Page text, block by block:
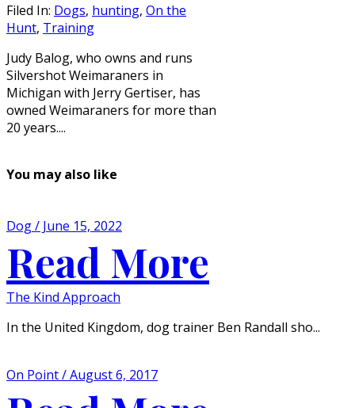
Filed In: Dogs, hunting, On the
Hunt, Training
Judy Balog, who owns and runs
Silvershot Weimaraners in
Michigan with Jerry Gertiser, has
owned Weimaraners for more than
20 years....
You may also like
Dog / June 15, 2022
Read More
The Kind Approach
In the United Kingdom, dog trainer Ben Randall sho...
On Point / August 6, 2017